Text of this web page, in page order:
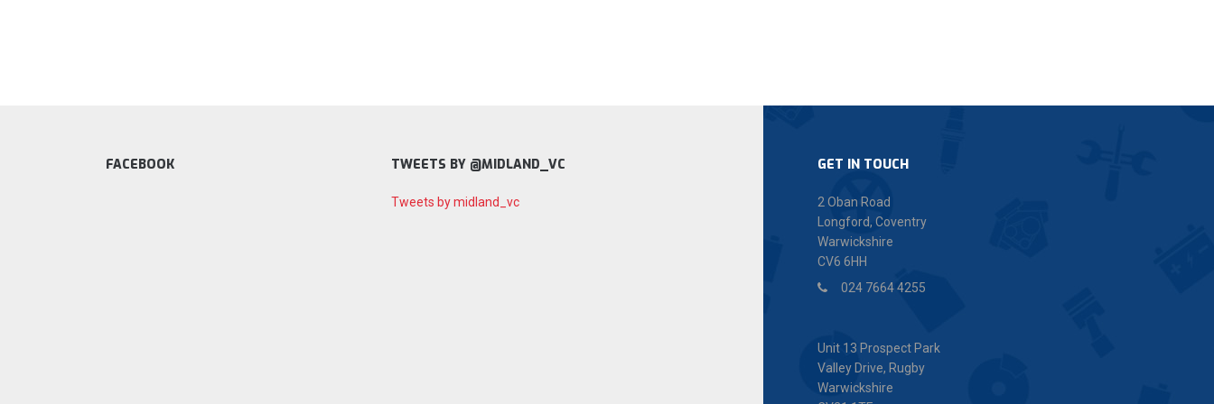
GET IN TOUCH
2 Oban Road
Longford, Coventry
Warwickshire
CV6 6HH
024 7664 4255
Unit 13 Prospect Park
Valley Drive, Rugby
Warwickshire
FACEBOOK TWEETS BY @MIDLAND_VC
Tweets by midland_vc